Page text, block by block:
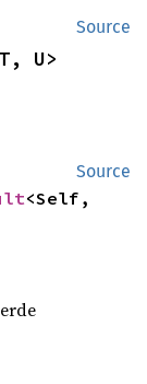
Source
U>
Source
<Self,